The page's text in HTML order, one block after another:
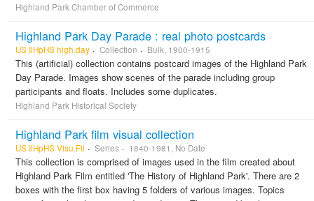
Highland Park Chamber of Commerce
Highland Park Day Parade : real photo postcards
US IlHpHS high.day Collection Bulk, 1900-1915
This (artificial) collection contains postcard images of the Highland Park
Day Parade. Images show scenes of the parade including group
participants and floats. Includes some duplicates.
Highland Park Historical Society
Highland Park film visual collection
US IlHpHS Visu.Fil Series 1840-1981, No Date
This collection is comprised of images used in the film created about
Highland Park Film entitled 'The History of Highland Park'. There are 2
boxes with the first box having 5 folders of various images. Topics